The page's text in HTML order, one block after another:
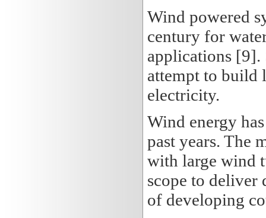
Wind powered
century for
applications [9].
attempt to build
electricity.
Wind energy
past years. The
with large wind
scope to deliver
of developing